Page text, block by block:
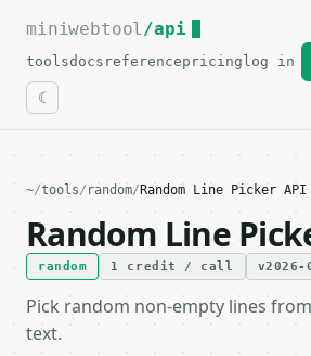
For the complete documentation
miniwebtool/api
toolsdocs referencepricing log in
~/tools/ random/ Random Line Picker API
Random Line
random 1 credit / call v2026-
Pick random non-empty lines
text.